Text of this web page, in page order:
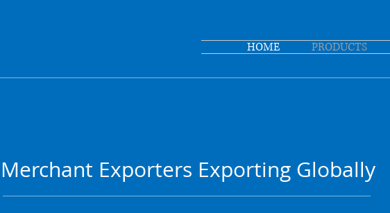
Merchant Exporters Exporting Globally
HOME PRODUCTS